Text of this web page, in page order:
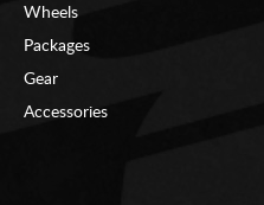
Wheels
Packages
Gear
Accessories